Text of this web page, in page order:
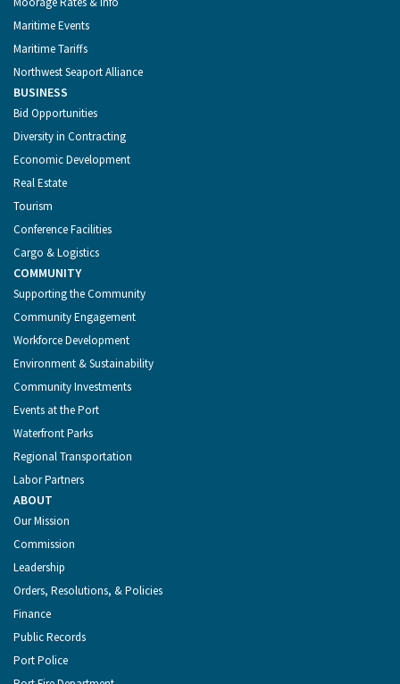
Maritime Events
Maritime Tariffs
Northwest Seaport Alliance
BUSINESS
Bid Opportunities
Diversity in Contracting
Economic Development
Real Estate
Tourism
Conference Facilities
Cargo & Logistics
COMMUNITY
Supporting the Community
Community Engagement
Workforce Development
Environment & Sustainability
Community Investments
Events at the Port
Waterfront Parks
Regional Transportation
Labor Partners
ABOUT
Our Mission
Commission
Leadership
Orders, Resolutions, & Policies
Finance
Public Records
Port Police